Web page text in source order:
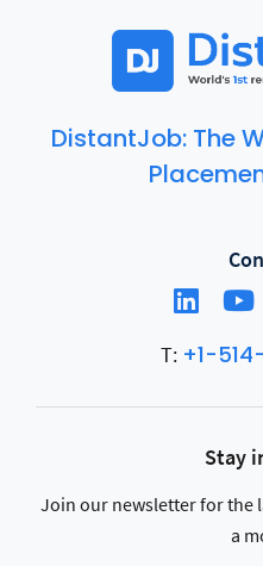
DistantJob: The
T: +1-
Stay
Join our newsletter for the
a